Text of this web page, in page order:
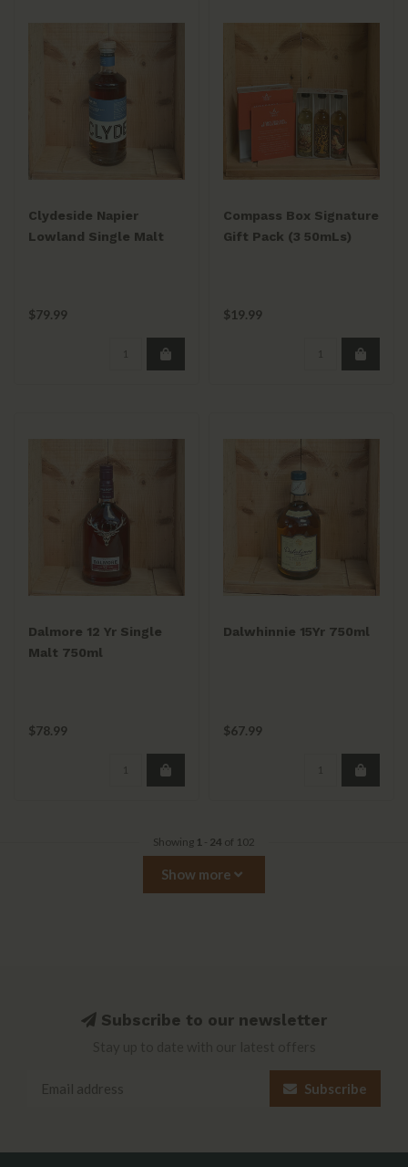
Clydeside Napier
Lowland Single Malt
$79.99
Compass Box Signature
Gift Pack (3 50mLs)
$19.99
Dalmore 12 Yr Single
Malt 750ml
$78.99
Dalwhinnie 15Yr 750ml
$67.99
Showing 1 - 24 of 102
Show more
Subscribe to our newsletter
Subscribe